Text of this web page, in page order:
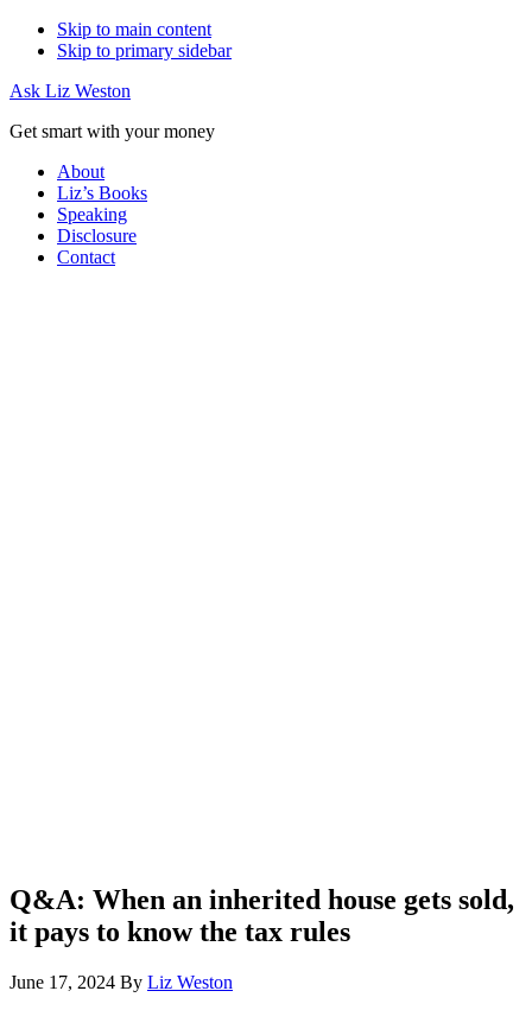
Skip to main content
Skip to primary sidebar
Ask Liz Weston
Get smart with your money
About
Liz’s Books
Speaking
Disclosure
Contact
Q&A: When an inherited house gets sold,
it pays to know the tax rules
June 17, 2024 By Liz Weston